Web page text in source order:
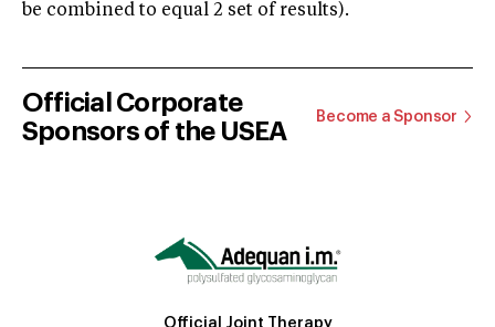
be combined to equal 2 set of results).
Official Corporate
Sponsors of the USEA
Become a Sponsor
Official Joint Therapy